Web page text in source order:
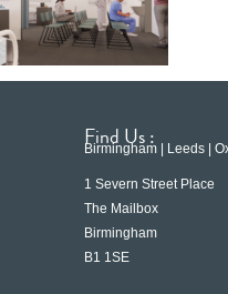
Find Us :
Birmingham | Leeds |
1 Severn Street Place
The Mailbox
Birmingham
B1 1SE